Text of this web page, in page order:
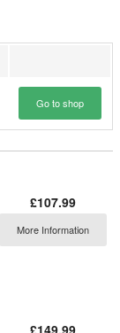
Go to shop
£107.99
More Information